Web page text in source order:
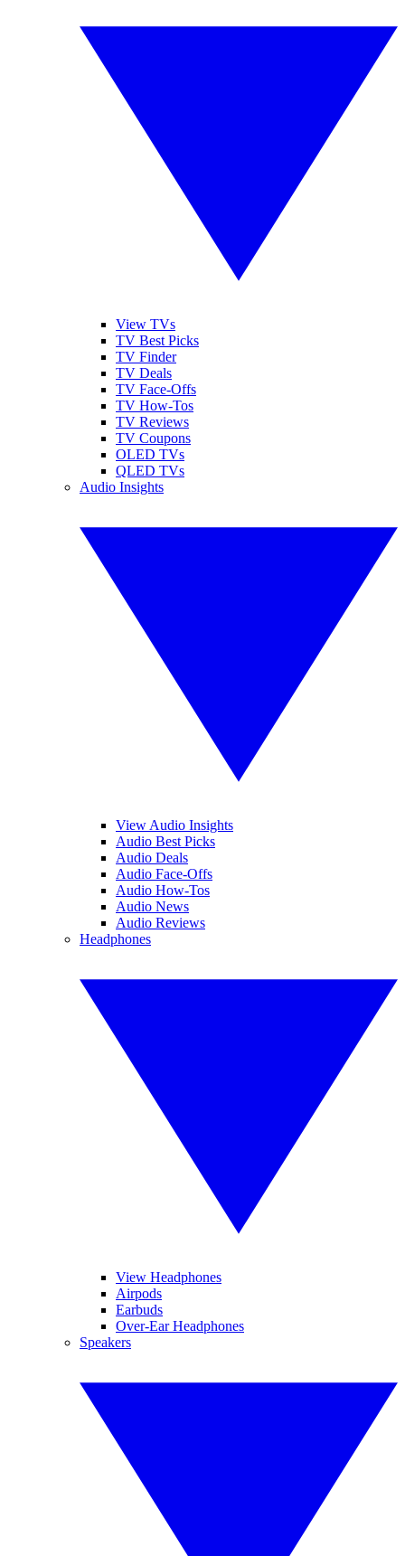
View TVs
TV Best Picks
TV Finder
TV Deals
TV Face-Offs
TV How-Tos
TV Reviews
TV Coupons
OLED TVs
QLED TVs
Audio Insights
View Audio Insights
Audio Best Picks
Audio Deals
Audio Face-Offs
Audio How-Tos
Audio News
Audio Reviews
Headphones
View Headphones
Airpods
Earbuds
Over-Ear Headphones
Speakers